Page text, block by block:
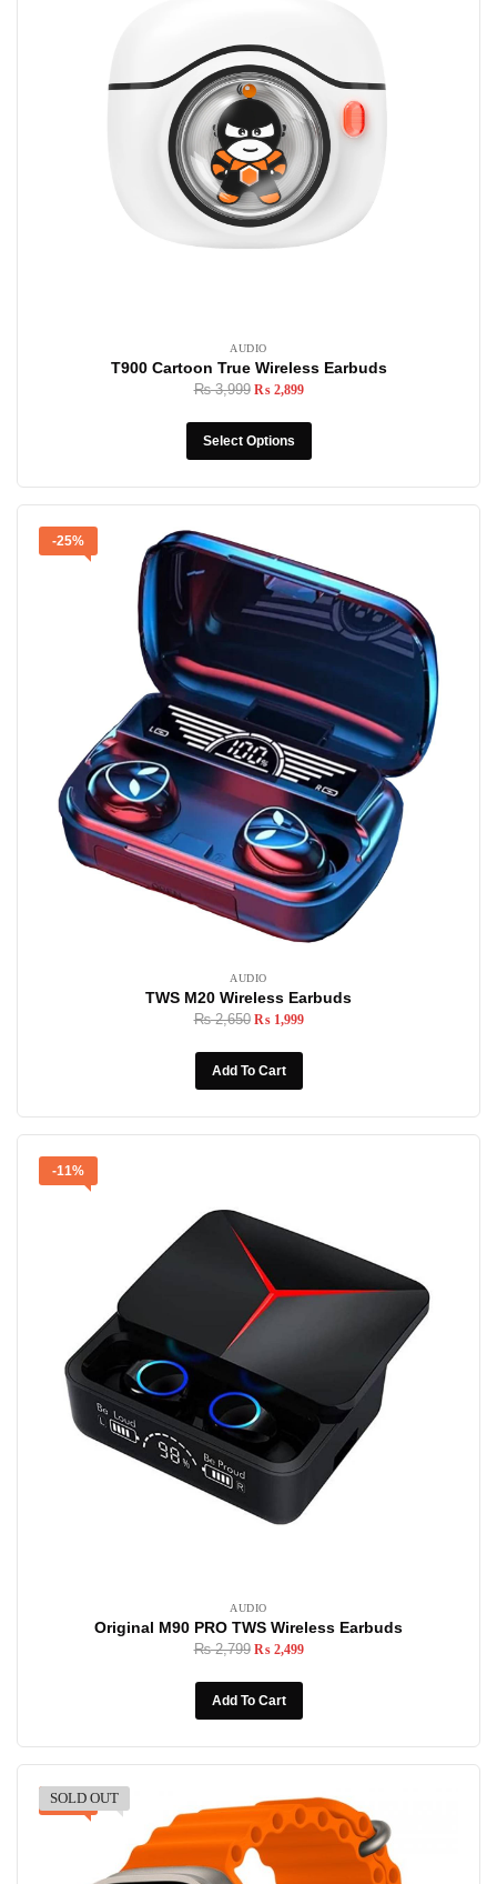
AUDIO
T900 Cartoon True Wireless Earbuds
₨3,999 ₨2,899
Select Options
-25%
AUDIO
TWS M20 Wireless Earbuds
₨2,650 ₨1,999
Add To Cart
-11%
AUDIO
Original M90 PRO TWS Wireless Earbuds
₨2,799 ₨2,499
Add To Cart
-13%
SOLD OUT